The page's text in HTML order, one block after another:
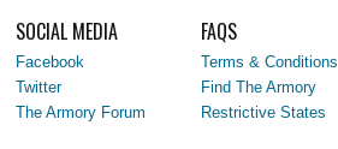
SOCIAL MEDIA
Facebook
Twitter
The Armory Forum
FAQS
Terms & Conditions
Find The Armory
Restrictive States